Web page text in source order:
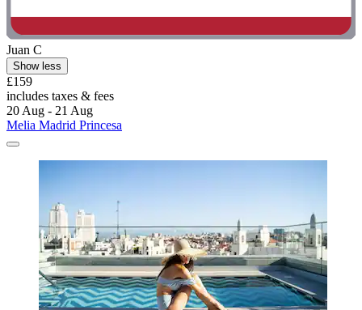
Juan C
Show less
£159
includes taxes & fees
20 Aug - 21 Aug
Melia Madrid Princesa